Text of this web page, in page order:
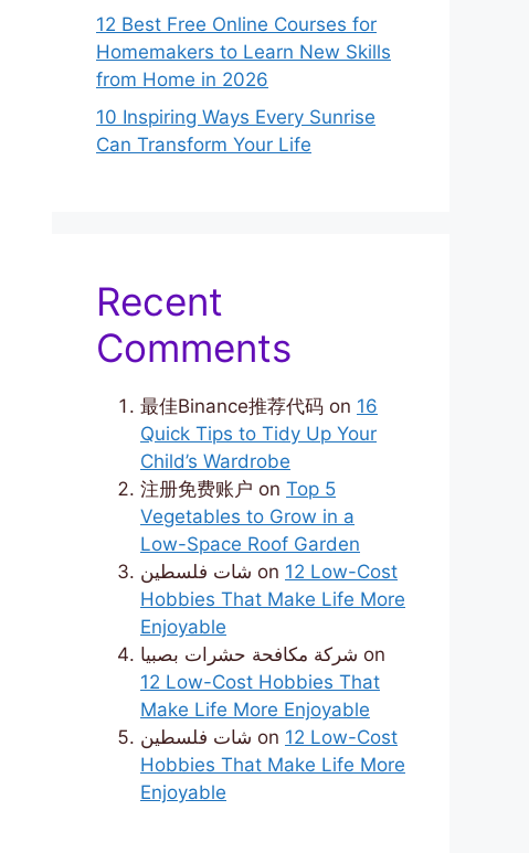
12 Best Free Online Courses for
Homemakers to Learn New Skills
from Home in 2026
10 Inspiring Ways Every Sunrise
Can Transform Your Life
Recent
Comments
最佳Binance推荐代码 on 16
Quick Tips to Tidy Up Your
Child’s Wardrobe
注册免费账户 on Top 5
Vegetables to Grow in a
Low-Space Roof Garden
شات فلسطين on 12 Low-Cost
Hobbies That Make Life More
Enjoyable
شركة مكافحة حشرات بصبيا on
12 Low-Cost Hobbies That
Make Life More Enjoyable
شات فلسطين on 12 Low-Cost
Hobbies That Make Life More
Enjoyable